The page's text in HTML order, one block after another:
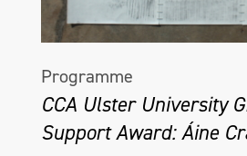
Programme
CCA Ulster University
Support Award: Áine